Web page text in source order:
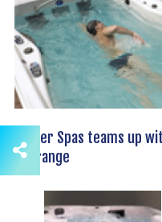
Master Spas teams up
spa range